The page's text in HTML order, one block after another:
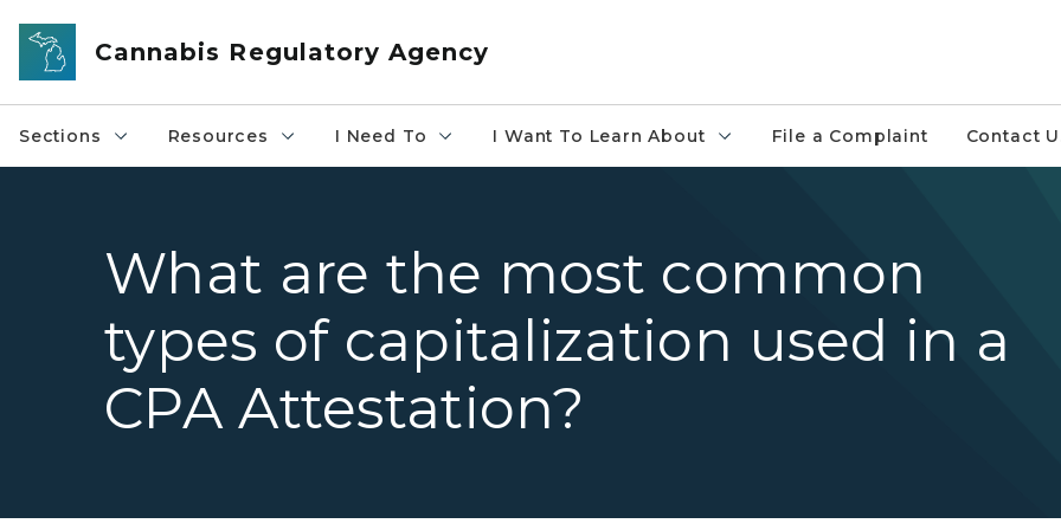
Skip to main content
Cannabis Regulatory Agency
Sections Resources I Need To I Want To Learn About File a Complaint Contact
What are the most common
types of capitalization used in a
CPA Attestation?